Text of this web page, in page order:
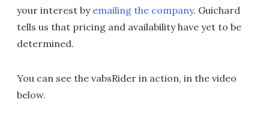
your interest by emailing the company. Guichard
tells us that pricing and availability have yet to be
determined.
You can see the vabsRider in action, in the video
below.